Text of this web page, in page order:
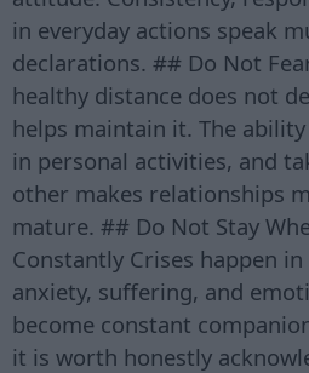
in everyday actions speak
declarations. ## Do Not
healthy distance does not
helps maintain it. The
in personal activities, and
other makes relationships
mature. ## Do Not Stay
Constantly Crises happen
anxiety, suffering, and
become constant
it is worth honestly